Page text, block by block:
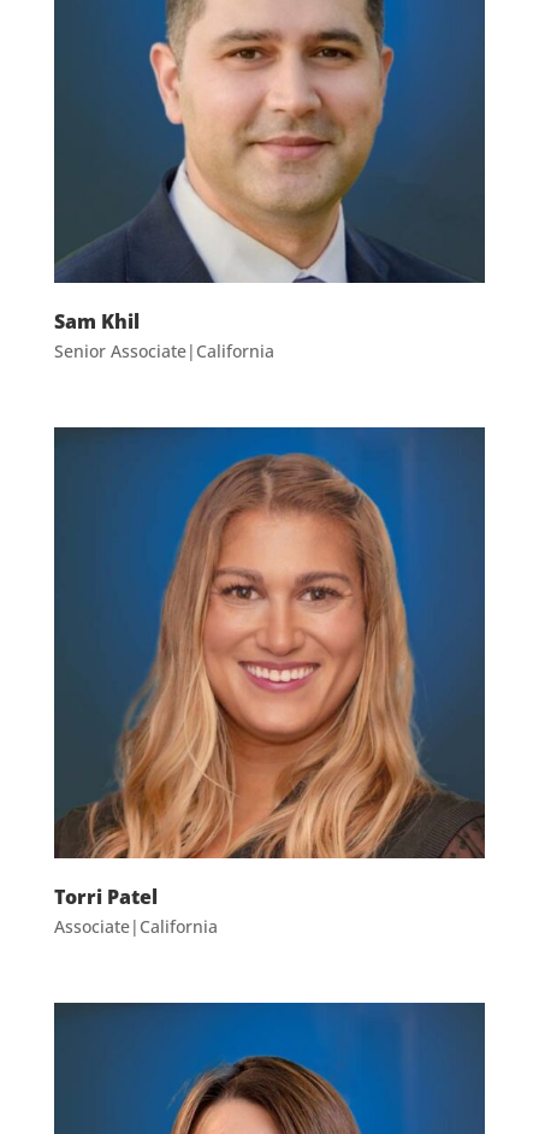
Sam Khil
Senior Associate|California
Torri Patel
Associate|California